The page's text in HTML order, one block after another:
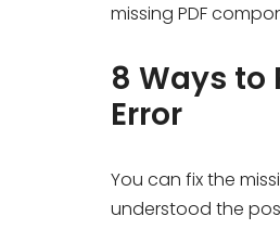
missing PDF
8 Ways to
Error
You can fix the
understood the